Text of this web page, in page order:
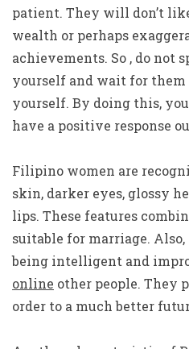
patient. They will don’t
wealth or perhaps
achievements. So , do not
yourself and wait for
yourself. By doing this,
have a positive response
Filipino women are
skin, darker eyes, glossy
lips. These features
suitable for marriage.
being intelligent and
online other people. They
order to a much better